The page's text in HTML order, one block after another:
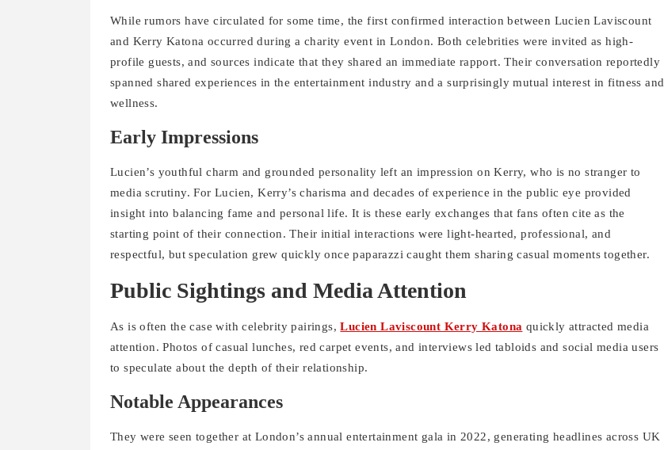
While rumors have circulated for some time, the first confirmed interaction between Lucien Laviscount
and Kerry Katona occurred during a charity event in London. Both celebrities were invited as high-
profile guests, and sources indicate that they shared an immediate rapport. Their conversation reportedly
spanned shared experiences in the entertainment industry and a surprisingly mutual interest in fitness and
wellness.
Early Impressions
Lucien’s youthful charm and grounded personality left an impression on Kerry, who is no stranger to
media scrutiny. For Lucien, Kerry’s charisma and decades of experience in the public eye provided
insight into balancing fame and personal life. It is these early exchanges that fans often cite as the
starting point of their connection. Their initial interactions were light-hearted, professional, and
respectful, but speculation grew quickly once paparazzi caught them sharing casual moments together.
Public Sightings and Media Attention
As is often the case with celebrity pairings,Lucien Laviscount Kerry Katona quickly attracted media
attention. Photos of casual lunches, red carpet events, and interviews led tabloids and social media users
to speculate about the depth of their relationship.
Notable Appearances
They were seen together at London’s annual entertainment gala in 2022, generating headlines across UK